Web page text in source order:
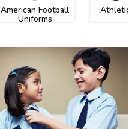
American Football
Uniforms
Athletic